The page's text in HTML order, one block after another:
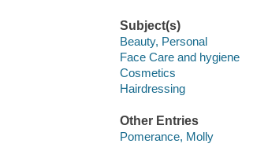
Subject(s)
Beauty, Personal
Face Care and hygiene
Cosmetics
Hairdressing
Other Entries
Pomerance, Molly